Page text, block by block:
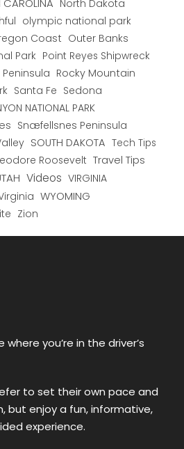
CAROLINA North Dakota
olympic national park
Coast Outer Banks
Park Point Reyes Shipwreck
Peninsula Rocky Mountain
Santa Fe Sedona
NATIONAL PARK
Snæfellsnes Peninsula
SOUTH DAKOTA Tech Tips
Roosevelt Travel Tips
Videos VIRGINIA
WYOMING
Zion
you’re in the driver’s
to set their own pace and
but enjoy a fun, informative,
experience.